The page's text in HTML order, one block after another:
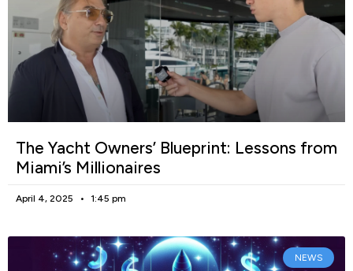
The Yacht Owners’ Blueprint: Lessons from
Miami’s Millionaires
April 4, 2025 1:45 pm
NEWS